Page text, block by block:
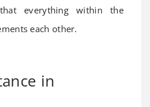
everything within the
each other.
in